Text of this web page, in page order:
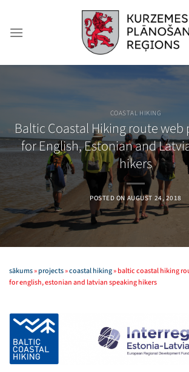
content
COASTAL HIKING
Baltic Coastal Hiking route web
for English, Estonian and
hikers
POSTED ON AUGUST 24, 2018
sākums»projects»coastal hiking»baltic coastal hiking
for english, estonian and latvian speaking hikers